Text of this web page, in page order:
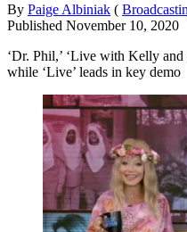
By Paige Albiniak (
Published November 10, 2020
‘Dr. Phil,’ ‘Live with Kelly
while ‘Live’ leads in key demo